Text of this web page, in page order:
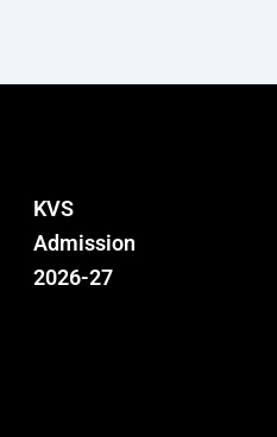
KVS
Admission
2026-27